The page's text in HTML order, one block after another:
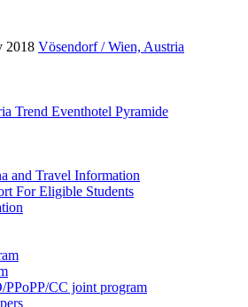
2018 Vösendorf / Wien, Austria
Trend Eventhotel Pyramide
and Travel Information
For Eligible Students
CC joint program